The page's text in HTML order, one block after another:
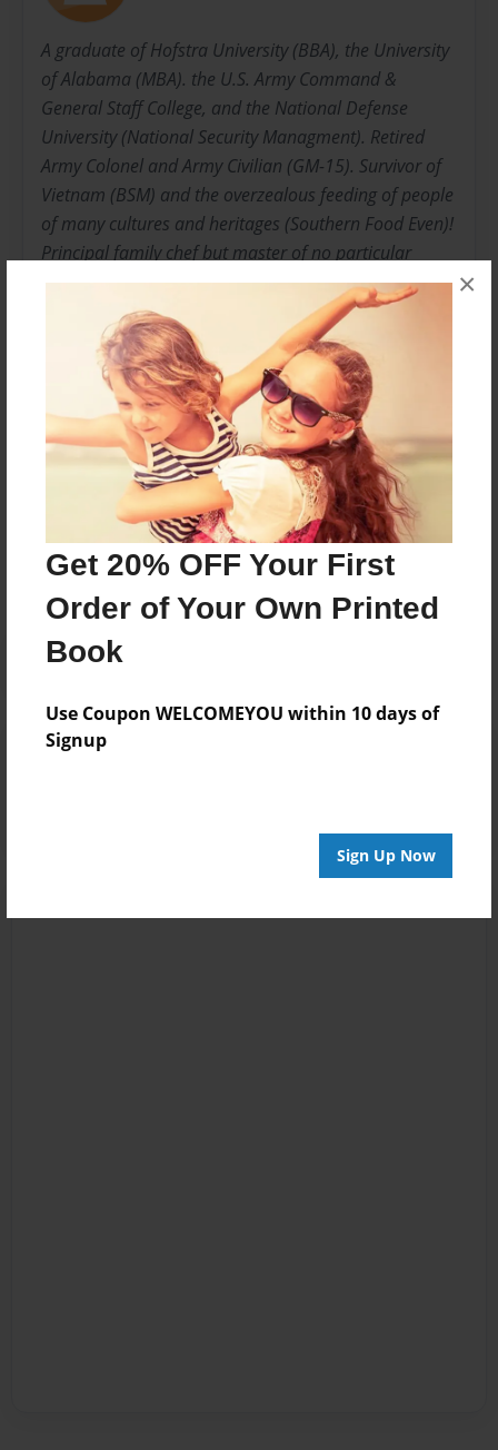
Get 20% OFF Your First
Order of Your Own Printed
Book
Use Coupon WELCOMEYOU within 10 days of
Signup
Sign Up Now
×
A graduate of Hofstra University (BBA), the University
of Alabama (MBA). the U.S. Army Command &
General Staff College, and the National Defense
University (National Security Managment). Retired
Army Colonel and Army Civilian (GM-15). Survivor of
Vietnam (BSM) and the overzealous feeding of people
of many cultures and heritages (Southern Food Even)!
Principal family chef but master of no particular
cuisine --- just plain good eats!!!
My motto is "There is no such thing as a recipe that
can not be improved upon".
Messages from the Author
No author messages are available for this book.
Reader's Comments